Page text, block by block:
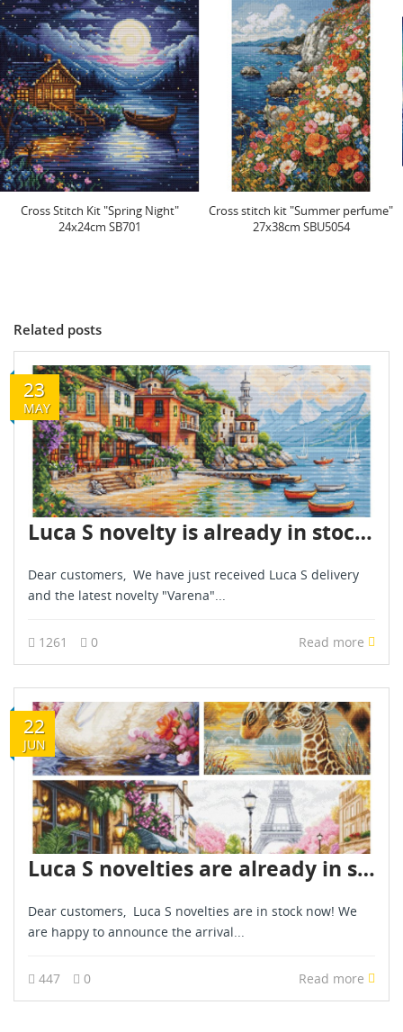
Cross stitch kit "Summer perfume"
27x38cm SBU5054
Cross Stitch Kit "Northern Lights"
32x24cm SB705
Related posts
23
MAY
Luca S novelty is already in stock - May 2025
Dear customers, We have just received Luca S delivery
and the latest novelty "Varena"...
1261 0 Read more
22
JUN
Luca S novelties are already in stock - June 2026
Dear customers, Luca S novelties are in stock now! We
are happy to announce the arrival...
447 0 Read more